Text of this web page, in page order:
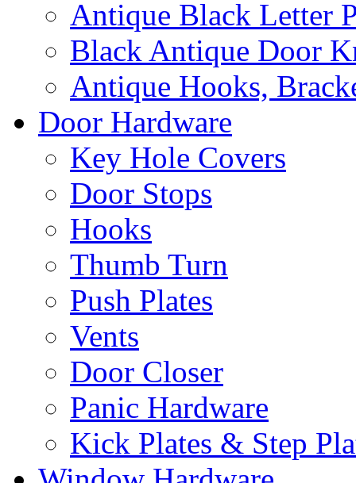
Antique Black Letter
Black Antique Door
Antique Hooks,
Door Hardware
Key Hole Covers
Door Stops
Hooks
Thumb Turn
Push Plates
Vents
Door Closer
Panic Hardware
Kick Plates & Step